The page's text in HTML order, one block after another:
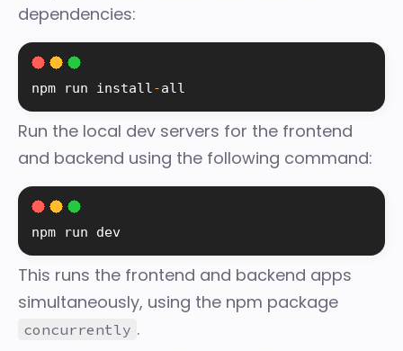
dependencies:
npm run install-all
Run the local dev servers for the frontend
and backend using the following command:
npm run dev
This runs the frontend and backend apps
simultaneously, using the npm package
concurrently .